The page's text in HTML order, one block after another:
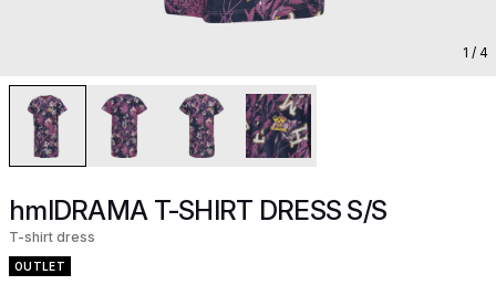
1 / 4
hmlDRAMA T-SHIRT DRESS S/S
T-shirt dress
OUTLET